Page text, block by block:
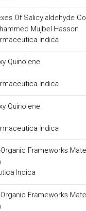
Of Salicylaldehyde
Mujbel Hasson
Indica
Quinolene
Indica
Quinolene
Indica
Frameworks
Indica
Frameworks